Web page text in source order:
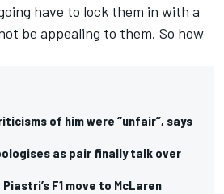
have to lock them in with a
be appealing to them. So how
of him were “unfair”, says
as pair finally talk over
F1 move to McLaren